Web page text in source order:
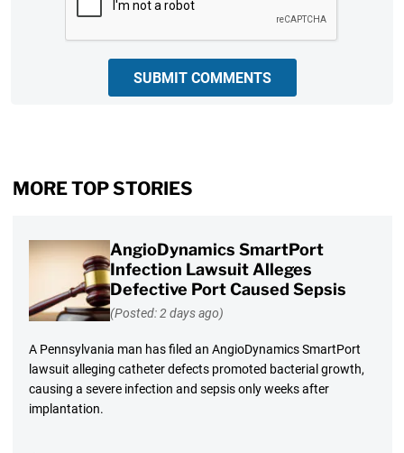
SUBMIT COMMENTS
MORE TOP STORIES
AngioDynamics SmartPort
Infection Lawsuit Alleges
Defective Port Caused Sepsis
(Posted: 2 days ago)
A Pennsylvania man has filed an AngioDynamics SmartPort
lawsuit alleging catheter defects promoted bacterial growth,
causing a severe infection and sepsis only weeks after
implantation.